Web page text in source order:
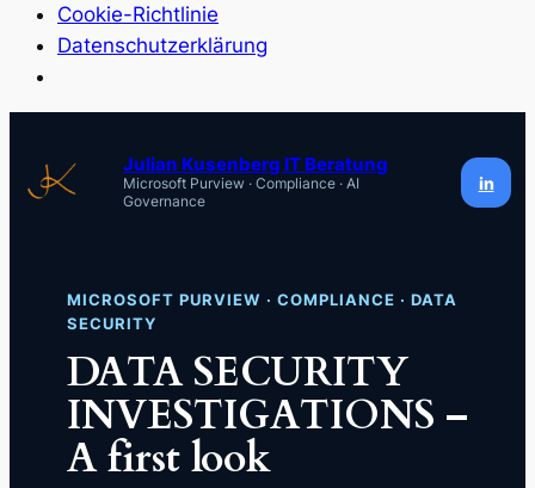
Cookie-Richtlinie
Datenschutzerklärung
springen
Julian Kusenberg IT Beratung
Microsoft Purview · Compliance · AI
Governance
in
MICROSOFT PURVIEW · COMPLIANCE · DATA
SECURITY
DATA SECURITY
INVESTIGATIONS –
A first look